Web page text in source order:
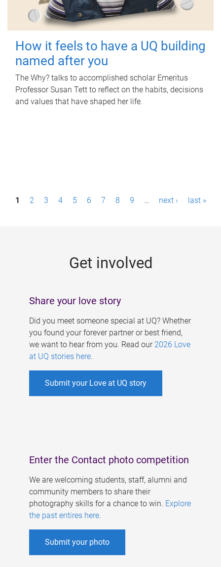
How it feels to have a UQ building
named after you
The Why? talks to accomplished scholar Emeritus
Professor Susan Tett to reflect on the habits, decisions
and values that have shaped her life.
P1 2 3 4 5 6 7 8 9 … next › last »
Get involved
Share your love story
Did you meet someone special at UQ? Whether
you found your forever partner or best friend,
we want to hear from you. Read our 2026 Love
at UQ stories here.
Submit your Love at UQ story
Enter the Contact photo competition
We are welcoming students, staff, alumni and
community members to share their
photography skills for a chance to win. Explore
the past entires here.
Submit your photo